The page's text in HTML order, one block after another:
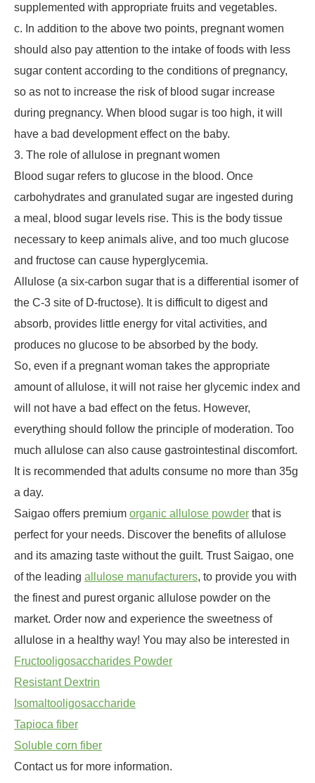
supplemented with appropriate fruits and vegetables.
c. In addition to the above two points, pregnant women
should also pay attention to the intake of foods with less
sugar content according to the conditions of pregnancy,
so as not to increase the risk of blood sugar increase
during pregnancy. When blood sugar is too high, it will
have a bad development effect on the baby.
3. The role of allulose in pregnant women
Blood sugar refers to glucose in the blood. Once
carbohydrates and granulated sugar are ingested during
a meal, blood sugar levels rise. This is the body tissue
necessary to keep animals alive, and too much glucose
and fructose can cause hyperglycemia.
Allulose (a six-carbon sugar that is a differential isomer of
the C-3 site of D-fructose). It is difficult to digest and
absorb, provides little energy for vital activities, and
produces no glucose to be absorbed by the body.
So, even if a pregnant woman takes the appropriate
amount of allulose, it will not raise her glycemic index and
will not have a bad effect on the fetus. However,
everything should follow the principle of moderation. Too
much allulose can also cause gastrointestinal discomfort.
It is recommended that adults consume no more than 35g
a day.
Saigao offers premium organic allulose powder that is
perfect for your needs. Discover the benefits of allulose
and its amazing taste without the guilt. Trust Saigao, one
of the leading allulose manufacturers, to provide you with
the finest and purest organic allulose powder on the
market. Order now and experience the sweetness of
allulose in a healthy way! You may also be interested in
Fructooligosaccharides Powder
Resistant Dextrin
Isomaltooligosaccharide
Tapioca fiber
Soluble corn fiber
Contact us for more information.